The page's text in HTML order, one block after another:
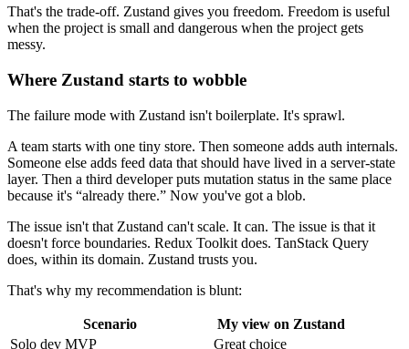
That's the trade-off. Zustand gives you freedom. Freedom is useful
when the project is small and dangerous when the project gets
messy.
Where Zustand starts to wobble
The failure mode with Zustand isn't boilerplate. It's sprawl.
A team starts with one tiny store. Then someone adds auth internals.
Someone else adds feed data that should have lived in a server-state
layer. Then a third developer puts mutation status in the same place
because it's “already there.” Now you've got a blob.
The issue isn't that Zustand can't scale. It can. The issue is that it
doesn't force boundaries. Redux Toolkit does. TanStack Query
does, within its domain. Zustand trusts you.
That's why my recommendation is blunt:
Scenario
My view on Zustand
Solo dev MVP
Great choice